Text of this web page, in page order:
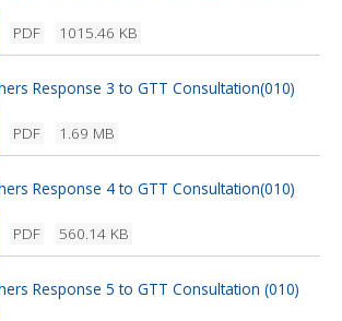
PDF 1015.46 KB
Response 3 to GTT Consultation(010)
PDF 1.69 MB
Response 4 to GTT Consultation(010)
PDF 560.14 KB
Response 5 to GTT Consultation (010)